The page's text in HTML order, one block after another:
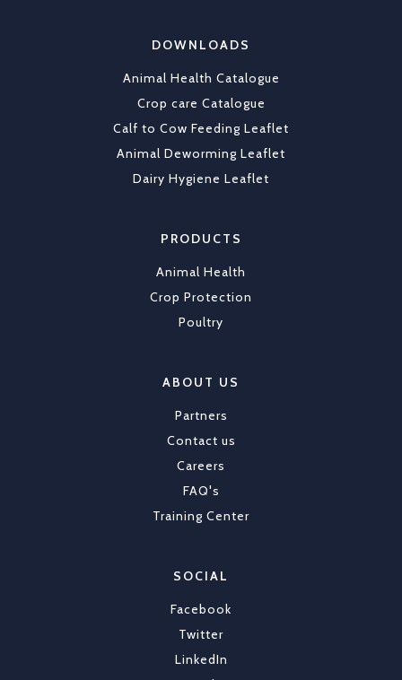
X
Load More
DOWNLOADS
Animal Health Catalogue
Crop care Catalogue
Calf to Cow Feeding Leaflet
Animal Deworming Leaflet
Dairy Hygiene Leaflet
PRODUCTS
Animal Health
Crop Protection
Poultry
ABOUT US
Partners
Contact us
Careers
FAQ's
Training Center
SOCIAL
Facebook
Twitter
LinkedIn